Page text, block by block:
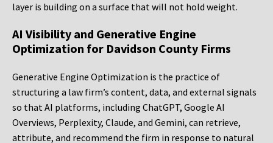
layer is building on a surface that will not hold weight.
AI Visibility and Generative Engine
Optimization for Davidson County Firms
Generative Engine Optimization is the practice of
structuring a law firm’s content, data, and external signals
so that AI platforms, including ChatGPT, Google AI
Overviews, Perplexity, Claude, and Gemini, can retrieve,
attribute, and recommend the firm in response to natural